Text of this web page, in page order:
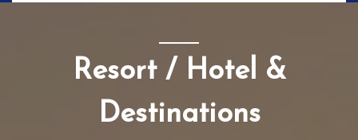
Resort / Hotel &
Destinations